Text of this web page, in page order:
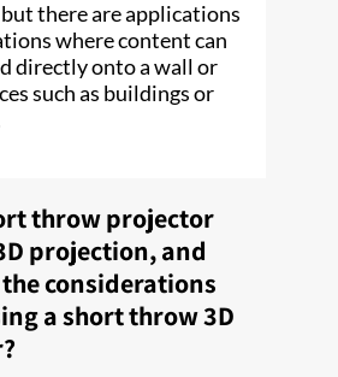
there are applications
where content can
directly onto a wall or
such as buildings or
throw projector
projection, and
considerations
a short throw 3D